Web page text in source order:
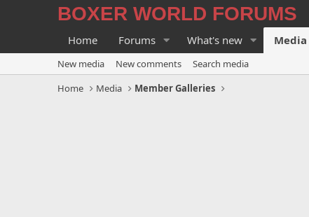
BOXER WORLD FORUMS
Home Forums What's new Media
New media New comments
Search media
Home
Media Member Galleries